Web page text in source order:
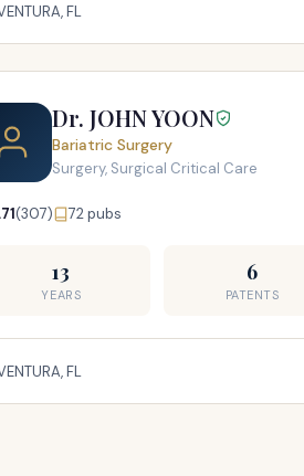
FL
Dr. JOHN YOON
Bariatric Surgery
Surgery, Surgical Critical Care
(307) 72 pubs
13
YEARS
6
PATENTS
FL